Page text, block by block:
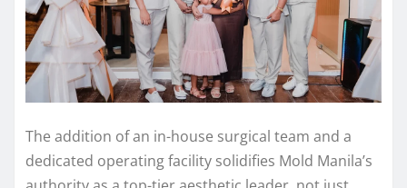
The addition of an in-house surgical team and a
dedicated operating facility solidifies Mold Manila’s